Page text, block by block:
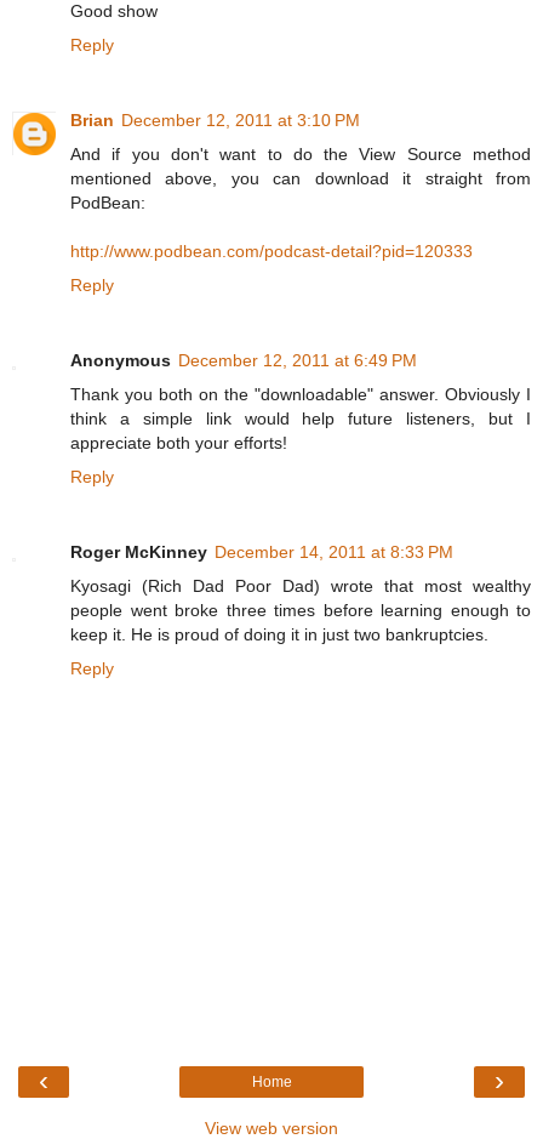
Good show
Reply
Brian December 12, 2011 at 3:10 PM
And if you don't want to do the View Source method
mentioned above, you can download it straight from
PodBean:
http://www.podbean.com/podcast-detail?pid=120333
Reply
Anonymous December 12, 2011 at 6:49 PM
Thank you both on the "downloadable" answer. Obviously I
think a simple link would help future listeners, but I
appreciate both your efforts!
Reply
Roger McKinney December 14, 2011 at 8:33 PM
Kyosagi (Rich Dad Poor Dad) wrote that most wealthy
people went broke three times before learning enough to
keep it. He is proud of doing it in just two bankruptcies.
Reply
‹ ›
Home
View web version